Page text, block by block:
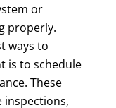
or
properly.
ways to
is to schedule
These
inspections,